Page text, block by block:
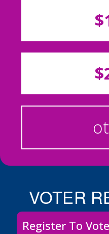
VOTER
Register To Vote